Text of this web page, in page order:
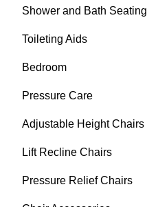
Shower and Bath Seating
Toileting Aids
Bedroom
Pressure Care
Adjustable Height Chairs
Lift Recline Chairs
Pressure Relief Chairs